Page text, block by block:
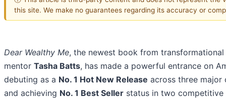
this site. We make no guarantees regarding its accuracy or
Dear Wealthy Me, the newest book from
mentor Tasha Batts, has made a powerful entrance on
debuting as a No. 1 Hot New Release across three major
and achieving No. 1 Best Seller status in two competitive